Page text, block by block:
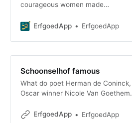
courageous women made
society as philanthropists,
honoring the s
ErfgoedApp ErfgoedApp
Schoonselhof famous
What do poet Herman de Coninck,
Oscar winner Nicole Van Goethem,
in common? All three found
ErfgoedApp ErfgoedApp